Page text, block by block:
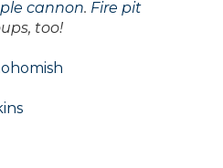
cannon. Fire pit
too!